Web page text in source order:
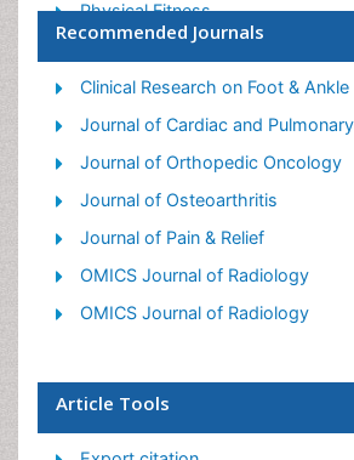
Physical Fitness
Physical Medicine
Physical Therapy
Precision Rehabilitation
Scapular Mobilization
Sleep Disorders
Sports and Physical Activity
Sports Physical Therapy
Recommended Journals
Clinical Research on Foot & Ankle
Journal of Cardiac and
Journal of Orthopedic Oncology
Journal of Osteoarthritis
Journal of Pain & Relief
OMICS Journal of Radiology
OMICS Journal of Radiology
Article Tools